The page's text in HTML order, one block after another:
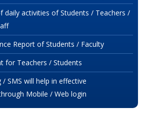
daily activities of Students / Teachers /
Report of Students / Faculty
for Teachers / Students
/ SMS will help in effective
Mobile / Web login